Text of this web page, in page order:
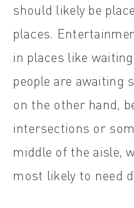
should likely be
places.
in places like
people are awaiting
on the other hand,
intersections or
middle of the aisle,
most likely to need